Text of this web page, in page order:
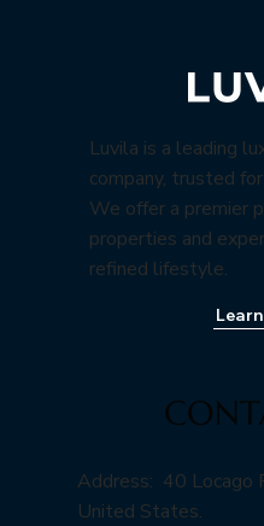
Luvila is a leading
company, trusted
We offer a premier
properties and
refined lifestyle.
Address: 40 Locago
United States.